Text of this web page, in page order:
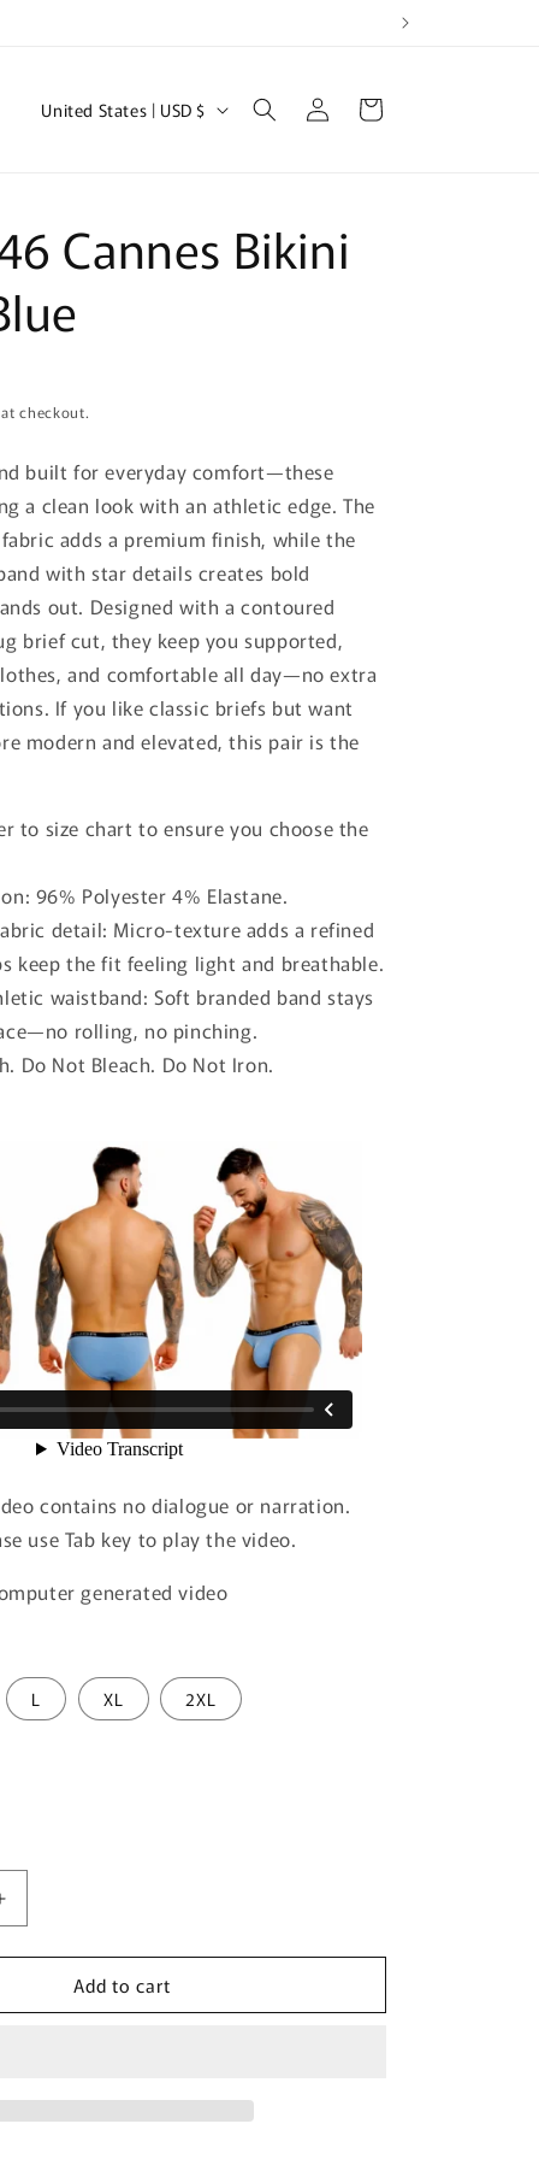
C
t
y
r
g
i
o
n
United States | USD $
Log
in
Cart
Cannes Bikini
checkout.
built for everyday comfort—these
a clean look with an athletic edge. The
adds a premium finish, while the
with star details creates bold
out. Designed with a contoured
brief cut, they keep you supported,
and comfortable all day—no extra
If you like classic briefs but want
modern and elevated, this pair is the
to size chart to ensure you choose the
96% Polyester 4% Elastane.
detail: Micro-texture adds a refined
keep the fit feeling light and breathable.
waistband: Soft branded band stays
rolling, no pinching.
Do Not Bleach. Do Not Iron.
contains no dialogue or narration.
use Tab key to play the video.
generated video
L XL 2XL
Add to cart